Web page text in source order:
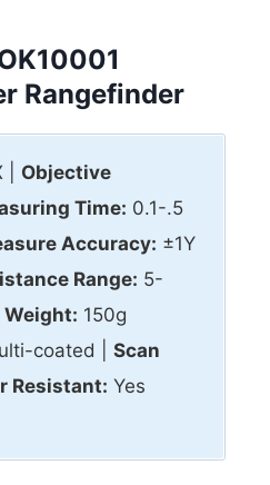
Rangefinder
| Objective
Time: 0.1-.5
Accuracy: ±1Y
Range: 5-
Weight: 150g
coated | Scan
Resistant: Yes